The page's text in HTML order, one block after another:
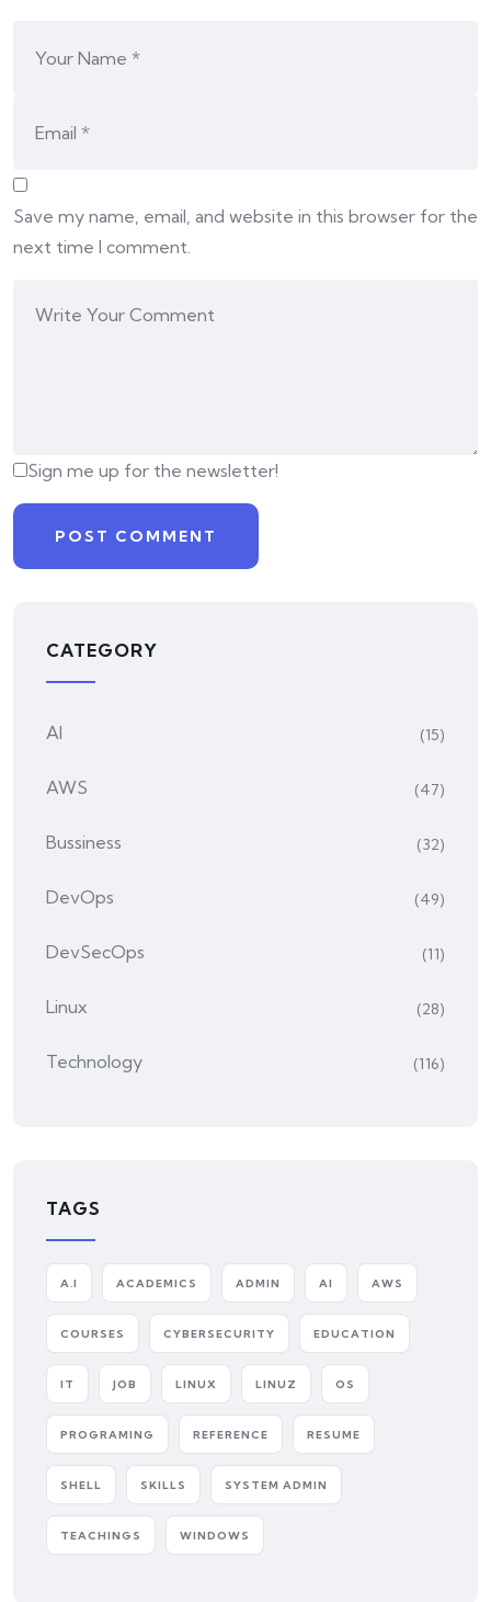
Save my name, email, and website in this browser for the
next time I comment.
Sign me up for the newsletter!
CATEGORY
AI (15)
AWS (47)
Bussiness (32)
DevOps (49)
DevSecOps (11)
Linux (28)
Technology (116)
TAGS
A.I ACADEMICS ADMIN AI AWS
COURSES CYBERSECURITY EDUCATION
IT JOB LINUX LINUZ OS
PROGRAMING REFERENCE RESUME
SHELL SKILLS SYSTEM ADMIN
TEACHINGS WINDOWS